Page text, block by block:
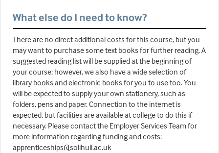
What else do I need to know?
There are no direct additional costs for this course, but you
may want to purchase some text books for further reading. A
suggested reading list will be supplied at the beginning of
your course; however, we also have a wide selection of
library books and electronic books for you to use too. You
will be expected to supply your own stationery, such as
folders, pens and paper. Connection to the internet is
expected, but facilities are available at college to do this if
necessary. Please contact the Employer Services Team for
more information regarding funding and costs:
apprenticeships@solihull.ac.uk